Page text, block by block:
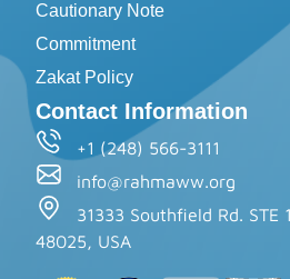
Cautionary Note
Commitment
Zakat Policy
Contact Information
+1 (248) 566-3111
info@rahmaww.org
31333 Southfield Rd. STE
48025, USA